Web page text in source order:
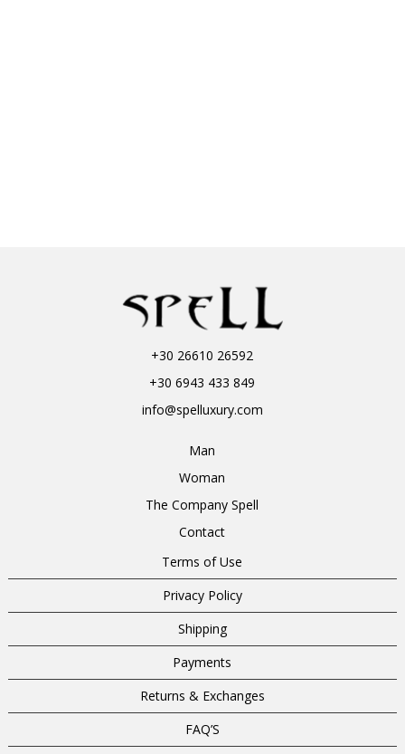
+30 26610 26592
+30 6943 433 849
info@spelluxury.com
Man
Woman
The Company Spell
Contact
Terms of Use
Privacy Policy
Shipping
Payments
Returns & Exchanges
FAQ’S